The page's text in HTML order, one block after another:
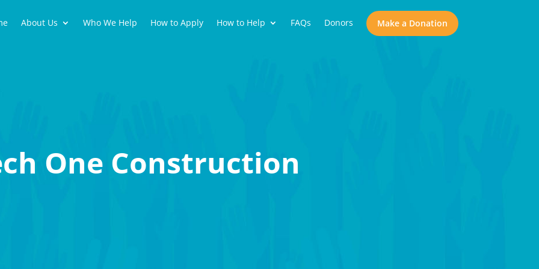
About Us Who We Help How to Apply How to Help FAQs Donors Make a Donation
One Construction